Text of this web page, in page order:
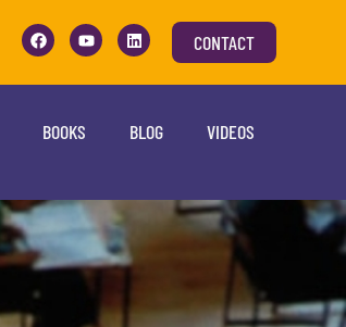
CONTACT
BOOKS BLOG VIDEOS